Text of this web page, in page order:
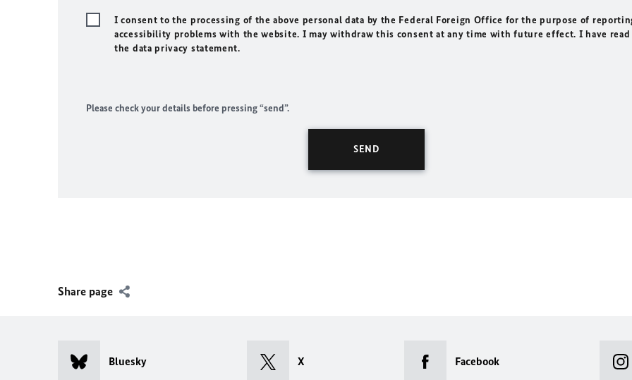
I consent to the processing of the above personal data by the Federal Foreign Office for the purpose of
accessibility problems with the website. I may withdraw this consent at any time with future effect. I have read
the data privacy statement.
Please check your details before pressing “send”.
Share page
Bluesky X Facebook